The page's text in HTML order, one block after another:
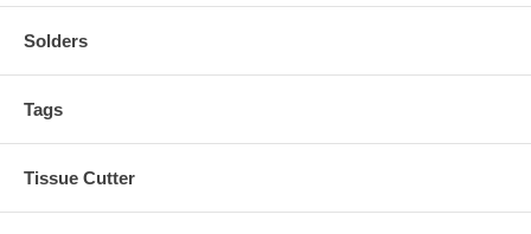
Solders
Tags
Tissue Cutter